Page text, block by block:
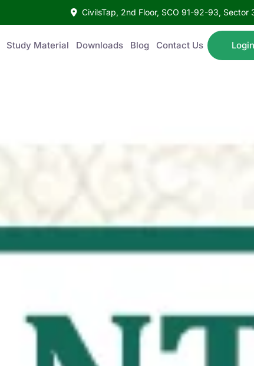
CivilsTap, 2nd Floor, SCO 91-92-93, Sector
Study Material Downloads Blog Contact Us Login